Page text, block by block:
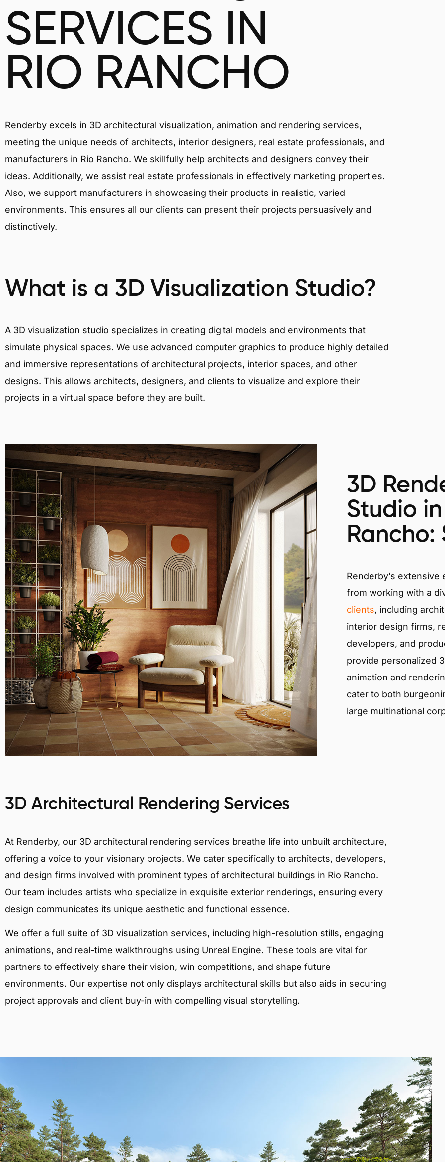
SERVICES IN
RIO RANCHO
Renderby excels in 3D architectural visualization, animation and rendering services,
meeting the unique needs of architects, interior designers, real estate professionals, and
manufacturers in Rio Rancho. We skillfully help architects and designers convey their
ideas. Additionally, we assist real estate professionals in effectively marketing properties.
Also, we support manufacturers in showcasing their products in realistic, varied
environments. This ensures all our clients can present their projects persuasively and
distinctively.
What is a 3D Visualization Studio?
A 3D visualization studio specializes in creating digital models and environments that
simulate physical spaces. We use advanced computer graphics to produce highly detailed
and immersive representations of architectural projects, interior spaces, and other
designs. This allows architects, designers, and clients to visualize and explore their
projects in a virtual space before they are built.
3D
Studio
Rancho:
Renderby’s
from working with a
clients, including
interior design firms,
developers, and
provide personalized
animation and
cater to both
large multinational
3D Architectural Rendering Services
At Renderby, our 3D architectural rendering services breathe life into unbuilt architecture,
offering a voice to your visionary projects. We cater specifically to architects, developers,
and design firms involved with prominent types of architectural buildings in Rio Rancho.
Our team includes artists who specialize in exquisite exterior renderings, ensuring every
design communicates its unique aesthetic and functional essence.
We offer a full suite of 3D visualization services, including high-resolution stills, engaging
animations, and real-time walkthroughs using Unreal Engine. These tools are vital for
partners to effectively share their vision, win competitions, and shape future
environments. Our expertise not only displays architectural skills but also aids in securing
project approvals and client buy-in with compelling visual storytelling.